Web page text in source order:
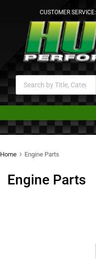
CUSTOMER SERVICE:
Home Engine Parts
Engine Parts